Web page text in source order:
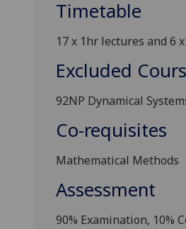
Timetable
17 x 1hr lectures and 6
Excluded
92NP Dynamical
Co-requisites
Mathematical Methods
Assessment
90% Examination, 10%